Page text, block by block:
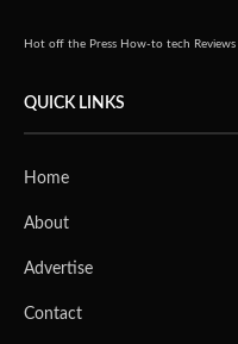
Hot off the Press How-to tech Reviews
QUICK LINKS
Home
About
Advertise
Contact